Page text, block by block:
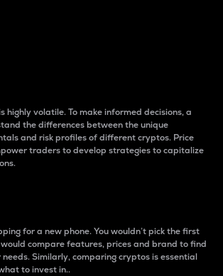
highly volatile. To make informed decisions, a
the differences between the unique
and risk profiles of different cryptos. Price
traders to develop strategies to capitalize
for a new phone. You wouldn’t pick the first
would compare features, prices and brand to find
Similarly, comparing cryptos is essential
to invest in..